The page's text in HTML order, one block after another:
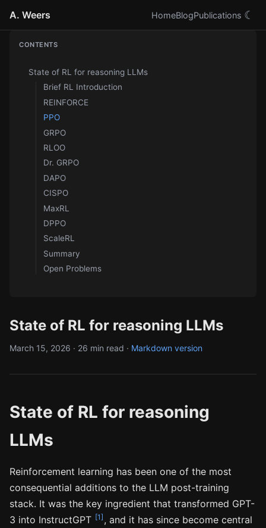
A. Weers HomeBlogPublications ☾
CONTENTS
State of RL for reasoning LLMs
Brief RL Introduction
REINFORCE
PPO
GRPO
RLOO
Dr. GRPO
DAPO
CISPO
MaxRL
DPPO
ScaleRL
Summary
Open Problems
State of RL for reasoning LLMs
March 15, 2026 · 26 min read · Markdown version
State of RL for reasoning
LLMs
Reinforcement learning has been one of the most
consequential additions to the LLM post-training
stack. It was the key ingredient that transformed GPT-
3 into InstructGPT [1] , and it has since become central